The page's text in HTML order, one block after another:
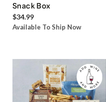
Snack Box
$34.99
Available To Ship Now